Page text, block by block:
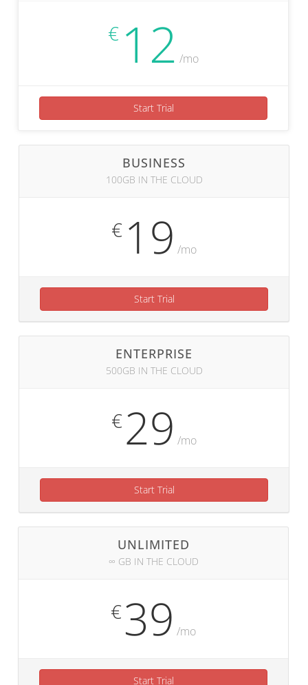
€ 12 /mo
Start Trial
BUSINESS
100GB IN THE CLOUD
€ 19 /mo
Start Trial
ENTERPRISE
500GB IN THE CLOUD
€29 /mo
Start Trial
UNLIMITED
∞ GB IN THE CLOUD
€39 /mo
Start Trial